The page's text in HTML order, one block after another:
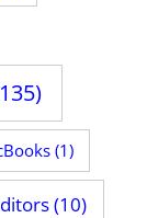
(1)
(10)